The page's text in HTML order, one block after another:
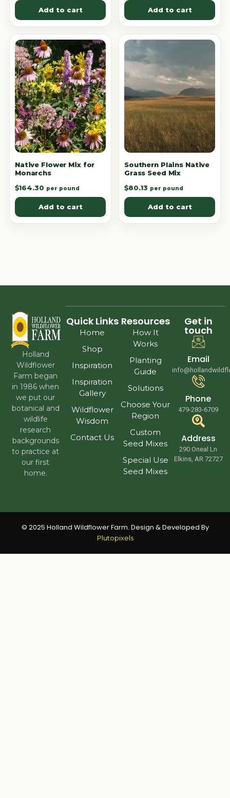
Add to cart Add to cart
Native Flower Mix for
Monarchs
$164.30 per pound
Add to cart
Southern Plains Native
Grass Seed Mix
$80.13 per pound
Add to cart
Holland
Wildflower
Farm began
in 1986 when
we put our
botanical and
wildlife
research
backgrounds
to practice at
our first
home.
Quick Links
Home
Shop
Inspiration
Inspiration
Gallery
Wildflower
Wisdom
Contact Us
Resources
How It
Works
Planting
Guide
Solutions
Choose Your
Region
Custom
Seed Mixes
Special Use
Seed Mixes
Get in
touch
Email
Phone
479-283-6709
Address
290 Oneal Ln
Elkins, AR 72727
© 2025 Holland Wildflower Farm. Design & Developed By
Plutopixels